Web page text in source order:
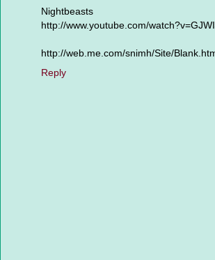
Nightbeasts
http://www.youtube.com/
http://web.me.com/snimh/Site/
Reply